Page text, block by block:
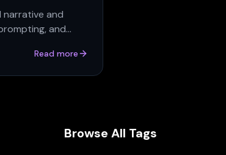
and
and
Read more
Browse All Tags